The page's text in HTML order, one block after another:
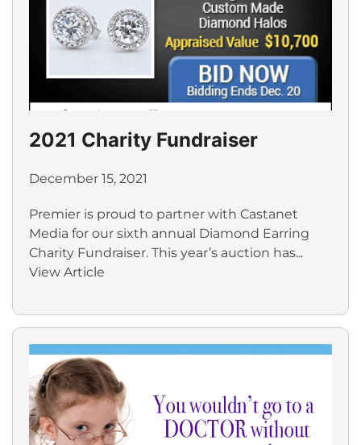
2021 Charity Fundraiser
December 15, 2021
Premier is proud to partner with Castanet
Media for our sixth annual Diamond Earring
Charity Fundraiser. This year’s auction has...
View Article